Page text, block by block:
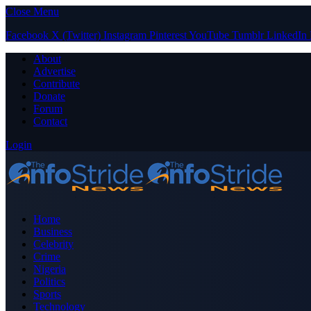
Close Menu
Facebook X (Twitter) Instagram PinterestYouTube Tumblr LinkedIn
About
Advertise
Contribute
Donate
Forum
Contact
Login
Home
Business
Celebrity
Crime
Nigeria
Politics
Sports
Technology